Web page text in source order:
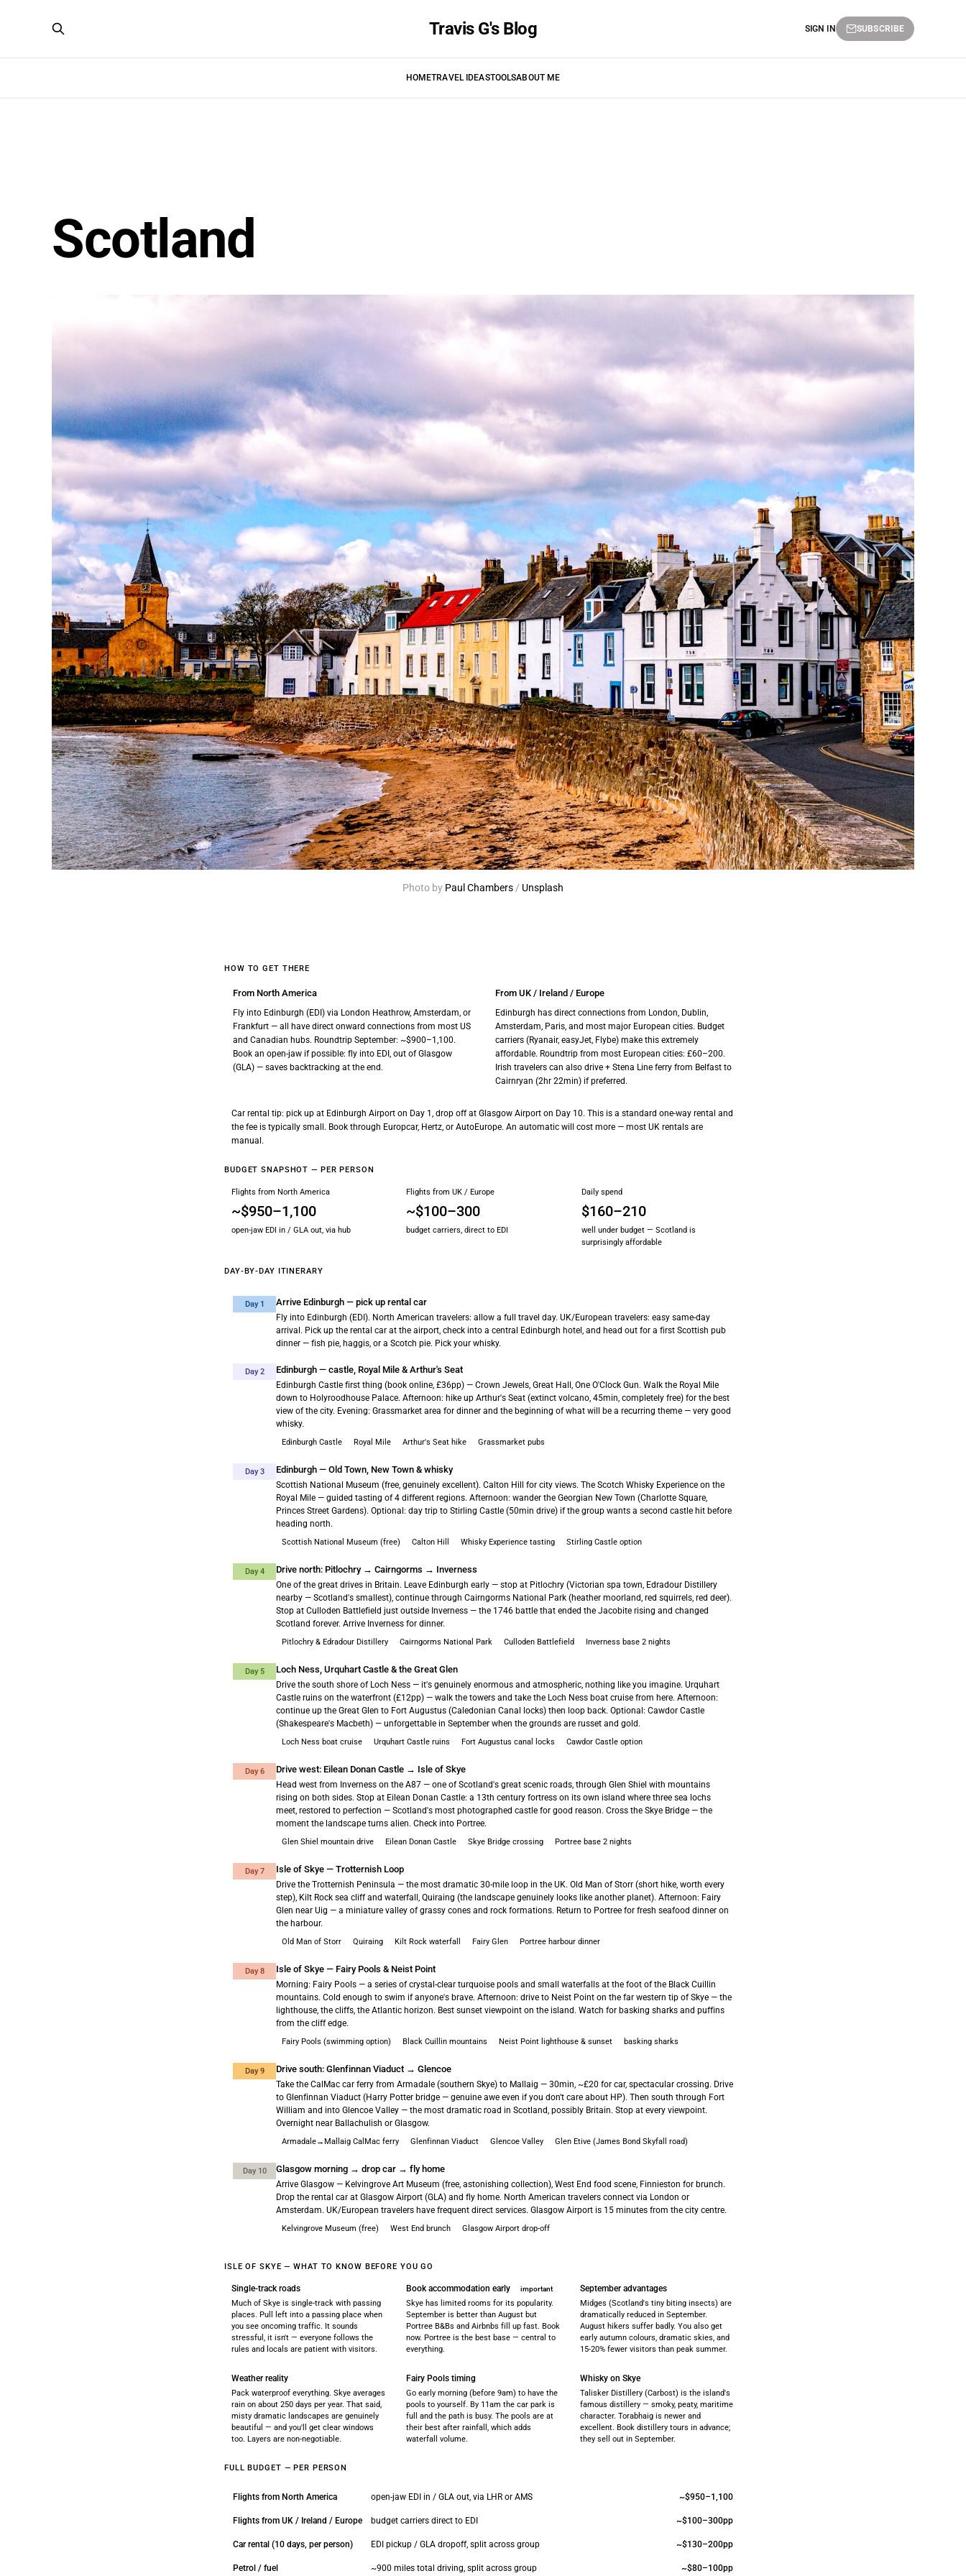
Travis G's Blog
HOMETRAVEL IDEASTOOLSABOUT ME
SIGN IN SUBSCRIBE
Scotland
Photo by Paul Chambers / Unsplash
HOW TO GET THERE
From North America
Fly into Edinburgh (EDI) via London Heathrow, Amsterdam, or
Frankfurt — all have direct onward connections from most US
and Canadian hubs. Roundtrip September: ~$900–1,100.
Book an open-jaw if possible: fly into EDI, out of Glasgow
(GLA) — saves backtracking at the end.
From UK / Ireland / Europe
Edinburgh has direct connections from London, Dublin,
Amsterdam, Paris, and most major European cities. Budget
carriers (Ryanair, easyJet, Flybe) make this extremely
affordable. Roundtrip from most European cities: £60–200.
Irish travelers can also drive + Stena Line ferry from Belfast to
Cairnryan (2hr 22min) if preferred.
Car rental tip: pick up at Edinburgh Airport on Day 1, drop off at Glasgow Airport on Day 10. This is a standard one-way rental and
the fee is typically small. Book through Europcar, Hertz, or AutoEurope. An automatic will cost more — most UK rentals are
manual.
BUDGET SNAPSHOT — PER PERSON
Flights from North America
~$950–1,100
open-jaw EDI in / GLA out, via hub
Flights from UK / Europe
~$100–300
budget carriers, direct to EDI
Daily spend
$160–210
well under budget — Scotland is
surprisingly affordable
DAY-BY-DAY ITINERARY
Day 1 Arrive Edinburgh — pick up rental car
Fly into Edinburgh (EDI). North American travelers: allow a full travel day. UK/European travelers: easy same-day
arrival. Pick up the rental car at the airport, check into a central Edinburgh hotel, and head out for a first Scottish pub
dinner — fish pie, haggis, or a Scotch pie. Pick your whisky.
Day 2 Edinburgh — castle, Royal Mile & Arthur's Seat
Edinburgh Castle first thing (book online, £36pp) — Crown Jewels, Great Hall, One O'Clock Gun. Walk the Royal Mile
down to Holyroodhouse Palace. Afternoon: hike up Arthur's Seat (extinct volcano, 45min, completely free) for the best
view of the city. Evening: Grassmarket area for dinner and the beginning of what will be a recurring theme — very good
whisky.
Edinburgh Castle Royal Mile Arthur's Seat hike Grassmarket pubs
Day 3 Edinburgh — Old Town, New Town & whisky
Scottish National Museum (free, genuinely excellent). Calton Hill for city views. The Scotch Whisky Experience on the
Royal Mile — guided tasting of 4 different regions. Afternoon: wander the Georgian New Town (Charlotte Square,
Princes Street Gardens). Optional: day trip to Stirling Castle (50min drive) if the group wants a second castle hit before
heading north.
Scottish National Museum (free) Calton Hill Whisky Experience tasting Stirling Castle option
Day 4 Drive north: Pitlochry → Cairngorms → Inverness
One of the great drives in Britain. Leave Edinburgh early — stop at Pitlochry (Victorian spa town, Edradour Distillery
nearby — Scotland's smallest), continue through Cairngorms National Park (heather moorland, red squirrels, red deer).
Stop at Culloden Battlefield just outside Inverness — the 1746 battle that ended the Jacobite rising and changed
Scotland forever. Arrive Inverness for dinner.
Pitlochry & Edradour Distillery Cairngorms National Park Culloden Battlefield Inverness base 2 nights
Day 5 Loch Ness, Urquhart Castle & the Great Glen
Drive the south shore of Loch Ness — it's genuinely enormous and atmospheric, nothing like you imagine. Urquhart
Castle ruins on the waterfront (£12pp) — walk the towers and take the Loch Ness boat cruise from here. Afternoon:
continue up the Great Glen to Fort Augustus (Caledonian Canal locks) then loop back. Optional: Cawdor Castle
(Shakespeare's Macbeth) — unforgettable in September when the grounds are russet and gold.
Loch Ness boat cruise Urquhart Castle ruins Fort Augustus canal locks Cawdor Castle option
Day 6 Drive west: Eilean Donan Castle → Isle of Skye
Head west from Inverness on the A87 — one of Scotland's great scenic roads, through Glen Shiel with mountains
rising on both sides. Stop at Eilean Donan Castle: a 13th century fortress on its own island where three sea lochs
meet, restored to perfection — Scotland's most photographed castle for good reason. Cross the Skye Bridge — the
moment the landscape turns alien. Check into Portree.
Glen Shiel mountain drive Eilean Donan Castle Skye Bridge crossing Portree base 2 nights
Day 7 Isle of Skye — Trotternish Loop
Drive the Trotternish Peninsula — the most dramatic 30-mile loop in the UK. Old Man of Storr (short hike, worth every
step), Kilt Rock sea cliff and waterfall, Quiraing (the landscape genuinely looks like another planet). Afternoon: Fairy
Glen near Uig — a miniature valley of grassy cones and rock formations. Return to Portree for fresh seafood dinner on
the harbour.
Old Man of Storr Quiraing Kilt Rock waterfall Fairy Glen Portree harbour dinner
Day 8 Isle of Skye — Fairy Pools & Neist Point
Morning: Fairy Pools — a series of crystal-clear turquoise pools and small waterfalls at the foot of the Black Cuillin
mountains. Cold enough to swim if anyone's brave. Afternoon: drive to Neist Point on the far western tip of Skye — the
lighthouse, the cliffs, the Atlantic horizon. Best sunset viewpoint on the island. Watch for basking sharks and puffins
from the cliff edge.
Fairy Pools (swimming option) Black Cuillin mountains Neist Point lighthouse & sunset basking sharks
Day 9 Drive south: Glenfinnan Viaduct → Glencoe
Take the CalMac car ferry from Armadale (southern Skye) to Mallaig — 30min, ~£20 for car, spectacular crossing. Drive
to Glenfinnan Viaduct (Harry Potter bridge — genuine awe even if you don't care about HP). Then south through Fort
William and into Glencoe Valley — the most dramatic road in Scotland, possibly Britain. Stop at every viewpoint.
Overnight near Ballachulish or Glasgow.
Armadale→Mallaig CalMac ferry Glenfinnan Viaduct Glencoe Valley Glen Etive (James Bond Skyfall road)
Day 10 Glasgow morning → drop car → fly home
Arrive Glasgow — Kelvingrove Art Museum (free, astonishing collection), West End food scene, Finnieston for brunch.
Drop the rental car at Glasgow Airport (GLA) and fly home. North American travelers connect via London or
Amsterdam. UK/European travelers have frequent direct services. Glasgow Airport is 15 minutes from the city centre.
Kelvingrove Museum (free) West End brunch Glasgow Airport drop-off
ISLE OF SKYE — WHAT TO KNOW BEFORE YOU GO
Single-track roads
Much of Skye is single-track with passing
places. Pull left into a passing place when
you see oncoming traffic. It sounds
stressful, it isn't — everyone follows the
rules and locals are patient with visitors.
Book accommodation early important
Skye has limited rooms for its popularity.
September is better than August but
Portree B&Bs and Airbnbs fill up fast. Book
now. Portree is the best base — central to
everything.
September advantages
Midges (Scotland's tiny biting insects) are
dramatically reduced in September.
August hikers suffer badly. You also get
early autumn colours, dramatic skies, and
15-20% fewer visitors than peak summer.
Weather reality
Pack waterproof everything. Skye averages
rain on about 250 days per year. That said,
misty dramatic landscapes are genuinely
beautiful — and you'll get clear windows
too. Layers are non-negotiable.
Fairy Pools timing
Go early morning (before 9am) to have the
pools to yourself. By 11am the car park is
full and the path is busy. The pools are at
their best after rainfall, which adds
waterfall volume.
Whisky on Skye
Talisker Distillery (Carbost) is the island's
famous distillery — smoky, peaty, maritime
character. Torabhaig is newer and
excellent. Book distillery tours in advance;
they sell out in September.
FULL BUDGET — PER PERSON
Flights from North America open-jaw EDI in / GLA out, via LHR or AMS ~$950–1,100
Flights from UK / Ireland / Europe budget carriers direct to EDI ~$100–300pp
Car rental (10 days, per person) EDI pickup / GLA dropoff, split across group ~$130–200pp
Petrol / fuel ~900 miles total driving, split across group ~$80–100pp